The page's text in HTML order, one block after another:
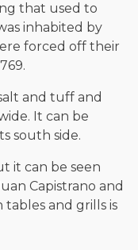
that used to
inhabited by
forced off their
and tuff and
It can be
south side.
it can be seen
Capistrano and
tables and grills is